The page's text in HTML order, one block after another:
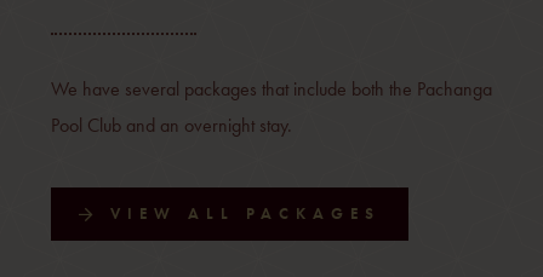
We have several packages that include both the Pachanga
Pool Club and an overnight stay.
VIEW ALL PACKAGES